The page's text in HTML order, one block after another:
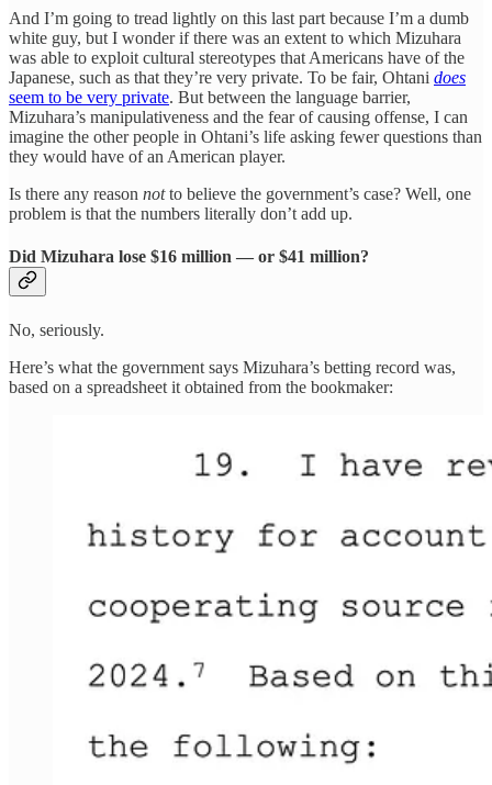
And I’m going to tread lightly on this last part because I’m a dumb
white guy, but I wonder if there was an extent to which Mizuhara
was able to exploit cultural stereotypes that Americans have of the
Japanese, such as that they’re very private. To be fair, Ohtani does
seem to be very private. But between the language barrier,
Mizuhara’s manipulativeness and the fear of causing offense, I can
imagine the other people in Ohtani’s life asking fewer questions than
they would have of an American player.
Is there any reason notto believe the government’s case? Well, one
problem is that the numbers literally don’t add up.
Did Mizuhara lose $16 million — or $41 million?
No, seriously.
Here’s what the government says Mizuhara’s betting record was,
based on a spreadsheet it obtained from the bookmaker: